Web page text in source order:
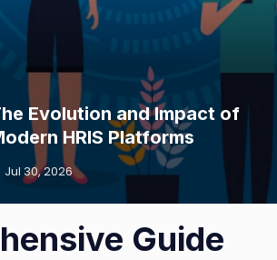
Evolution and Impact of
HRIS Platforms
Jul 30, 2026
Guide